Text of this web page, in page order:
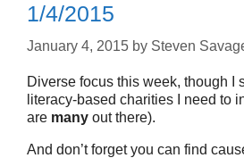
1/4/2015
January 4, 2015 by Steven
Diverse focus this week, though I
literacy-based charities I need to
are many out there).
And don’t forget you can find